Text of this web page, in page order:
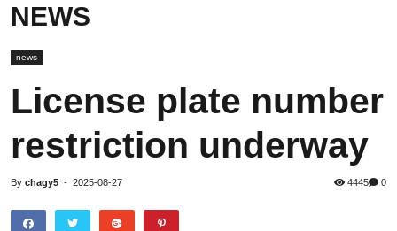
NEWS
news
License plate number
restriction underway
By chagy5 - 2025-08-27 4445 0